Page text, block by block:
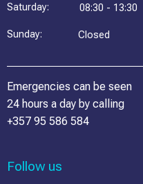
Saturday: 08:30 - 13:30
Sunday: Closed
Emergencies can be seen
24 hours a day by calling
+357 95 586 584
Follow us